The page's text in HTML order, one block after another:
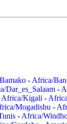
- Africa/
Dar_es_Salaam -
Africa/Kigali -
Mogadishu -
- Africa/